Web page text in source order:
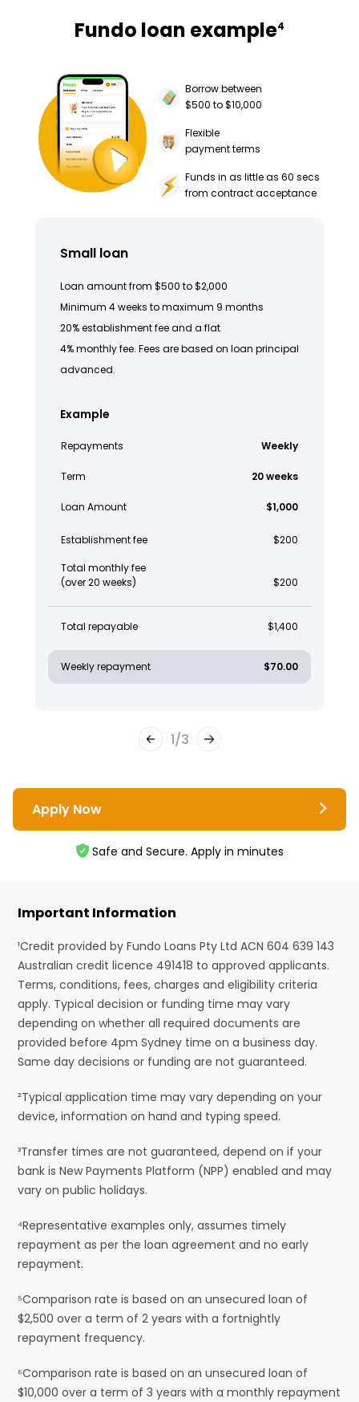
Fundo loan example4
Borrow between
$500 to $10,000
Flexible
payment terms
Funds in as little as 60 secs
from contract acceptance
Small loan
Loan amount from $500 to $2,000
Minimum 4 weeks to maximum 9 months
20% establishment fee and a flat
4% monthly fee. Fees are based on loan principal
advanced.
Example
Repayments Weekly
Term 20 weeks
Loan Amount $1,000
Establishment fee $200
Total monthly fee
(over 20 weeks)
$200
Total repayable $1,400
Weekly repayment $70.00
1/3
Apply Now
Safe and Secure. Apply in minutes
Important Information
¹Credit provided by Fundo Loans Pty Ltd ACN 604 639 143
Australian credit licence 491418 to approved applicants.
Terms, conditions, fees, charges and eligibility criteria
apply. Typical decision or funding time may vary
depending on whether all required documents are
provided before 4pm Sydney time on a business day.
Same day decisions or funding are not guaranteed.
²Typical application time may vary depending on your
device, information on hand and typing speed.
³Transfer times are not guaranteed, depend on if your
bank is New Payments Platform (NPP) enabled and may
vary on public holidays.
⁴Representative examples only, assumes timely
repayment as per the loan agreement and no early
repayment.
⁵Comparison rate is based on an unsecured loan of
$2,500 over a term of 2 years with a fortnightly
repayment frequency.
⁶Comparison rate is based on an unsecured loan of
$10,000 over a term of 3 years with a monthly repayment